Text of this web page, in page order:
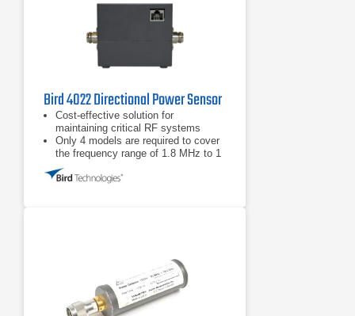
Bird 4022 Directional Power Sensor
Cost-effective solution for
maintaining critical RF systems
Only 4 models are required to cover
the frequency range of 1.8 MHz to 1
GHz and power range from 300 mW -
10 kW